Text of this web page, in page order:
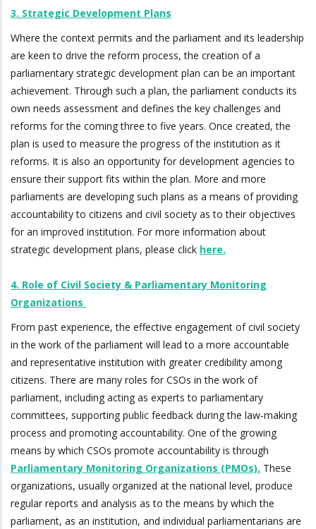
3. Strategic Development Plans
Where the context permits and the parliament and its leadership
are keen to drive the reform process, the creation of a
parliamentary strategic development plan can be an important
achievement. Through such a plan, the parliament conducts its
own needs assessment and defines the key challenges and
reforms for the coming three to five years. Once created, the
plan is used to measure the progress of the institution as it
reforms. It is also an opportunity for development agencies to
ensure their support fits within the plan. More and more
parliaments are developing such plans as a means of providing
accountability to citizens and civil society as to their objectives
for an improved institution. For more information about
strategic development plans, please click here.
4. Role of Civil Society & Parliamentary Monitoring
Organizations
From past experience, the effective engagement of civil society
in the work of the parliament will lead to a more accountable
and representative institution with greater credibility among
citizens. There are many roles for CSOs in the work of
parliament, including acting as experts to parliamentary
committees, supporting public feedback during the law-making
process and promoting accountability. One of the growing
means by which CSOs promote accountability is through
Parliamentary Monitoring Organizations (PMOs). These
organizations, usually organized at the national level, produce
regular reports and analysis as to the means by which the
parliament, as an institution, and individual parliamentarians are